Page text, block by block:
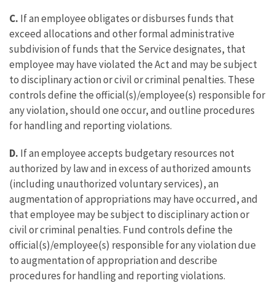
C. If an employee obligates or disburses funds that
exceed allocations and other formal administrative
subdivision of funds that the Service designates, that
employee may have violated the Act and may be subject
to disciplinary action or civil or criminal penalties. These
controls define the official(s)/employee(s) responsible for
any violation, should one occur, and outline procedures
for handling and reporting violations.
D. If an employee accepts budgetary resources not
authorized by law and in excess of authorized amounts
(including unauthorized voluntary services), an
augmentation of appropriations may have occurred, and
that employee may be subject to disciplinary action or
civil or criminal penalties. Fund controls define the
official(s)/employee(s) responsible for any violation due
to augmentation of appropriation and describe
procedures for handling and reporting violations.